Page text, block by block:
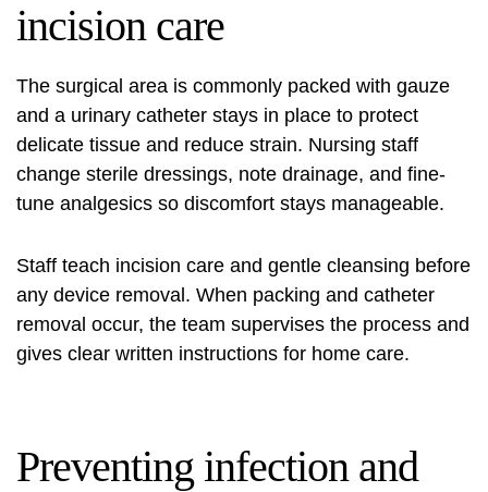
incision care
The surgical area is commonly packed with gauze
and a urinary catheter stays in place to protect
delicate tissue and reduce strain. Nursing staff
change sterile dressings, note drainage, and fine-
tune analgesics so discomfort stays manageable.
Staff teach incision care and gentle cleansing before
any device removal. When packing and catheter
removal occur, the team supervises the process and
gives clear written instructions for home care.
Preventing infection and